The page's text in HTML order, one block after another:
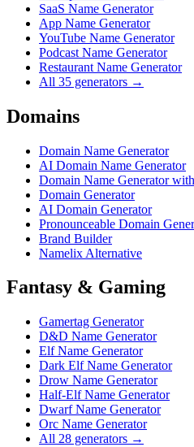
SaaS Name Generator
App Name Generator
YouTube Name Generator
Podcast Name Generator
Restaurant Name Generator
All 35 generators →
Domains
Domain Name Generator
AI Domain Name Generator
Domain Name Generator
Domain Generator
AI Domain Generator
Pronounceable Domain
Brand Builder
Namelix Alternative
Fantasy & Gaming
Gamertag Generator
D&D Name Generator
Elf Name Generator
Dark Elf Name Generator
Drow Name Generator
Half-Elf Name Generator
Dwarf Name Generator
Orc Name Generator
All 28 generators →